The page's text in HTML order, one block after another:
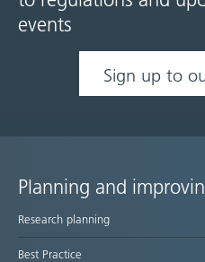
events
Sign up to
Site
map
Planning and
Research planning
Best Practice